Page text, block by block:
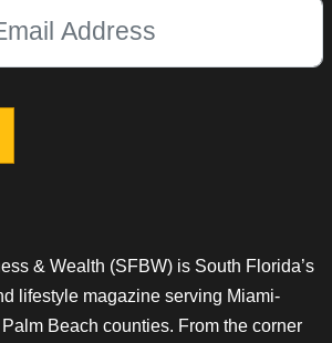
& Wealth (SFBW) is South Florida’s
lifestyle magazine serving Miami-
Beach counties. From the corner
purposes and should be left